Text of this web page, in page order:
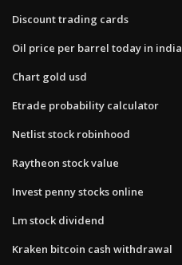
Discount trading cards
Oil price per barrel today in india
Chart gold usd
Etrade probability calculator
Netlist stock robinhood
Raytheon stock value
Invest penny stocks online
Lm stock dividend
Kraken bitcoin cash withdrawal